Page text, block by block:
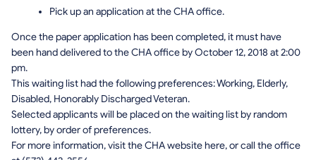
Pick up an application at the CHA office.
Once the paper application has been completed, it must have
been hand delivered to the CHA office by October 12, 2018 at 2:00
pm.
This waiting list had the following preferences: Working, Elderly,
Disabled, Honorably Discharged Veteran.
Selected applicants will be placed on the waiting list by random
lottery, by order of preferences.
For more information, visit the CHA website here, or call the office